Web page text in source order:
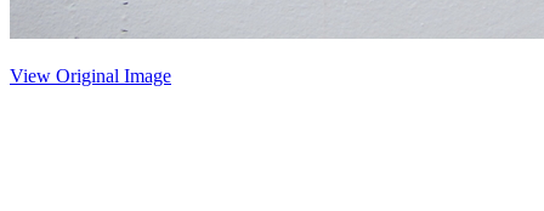
View Original Image